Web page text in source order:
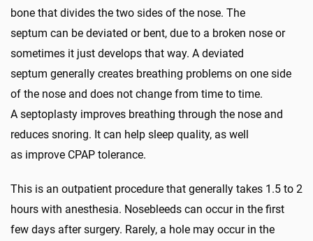
bone that divides the two sides of the nose. The
septum can be deviated or bent, due to a broken nose or
sometimes it just develops that way. A deviated
septum generally creates breathing problems on one side
of the nose and does not change from time to time.
A septoplasty improves breathing through the nose and
reduces snoring. It can help sleep quality, as well
as improve CPAP tolerance.
This is an outpatient procedure that generally takes 1.5 to 2
hours with anesthesia. Nosebleeds can occur in the first
few days after surgery. Rarely, a hole may occur in the